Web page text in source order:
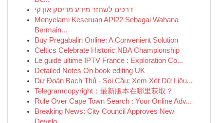
דרכים לשחזר מידע מדיסק און קי
Menyelami Keseruan API22 Sebagai Wahana
Bermain...
Buy Pregabalin Online: A Convenient Solution
Celtics Celebrate Historic NBA Championship
Le guide ultime IPTV France : Exploration Co...
Detailed Notes On book editing UK
Dự Đoán Bạch Thủ - Soi Cầu: Xem Xét Dữ Liệu...
Telegramcopyright：最新版本在哪里获取？
Rule Over Cape Town Search : Your Online Adv...
Breaking News: City Council Approves New